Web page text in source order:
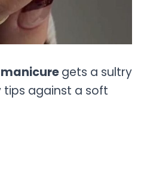
gets a sultry
against a soft